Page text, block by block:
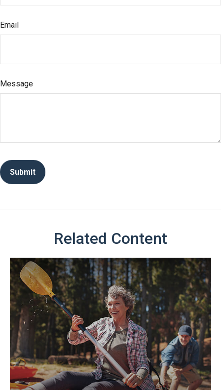
Email
Message
Related Content